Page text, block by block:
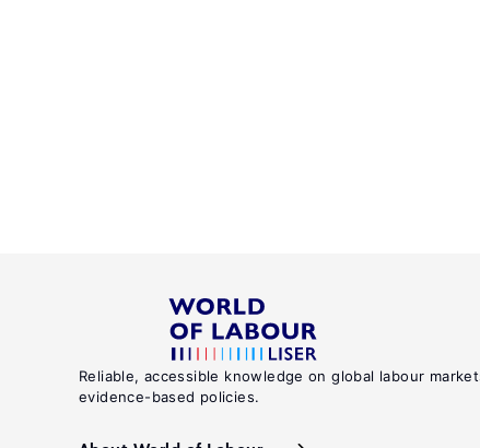
Reliable, accessible knowledge on global labour
evidence-based policies.